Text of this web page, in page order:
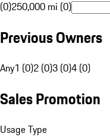
(0)250,000 mi (0)
Previous Owners
Any1 (0)2 (0)3 (0)4 (0)
Sales Promotion
Usage Type